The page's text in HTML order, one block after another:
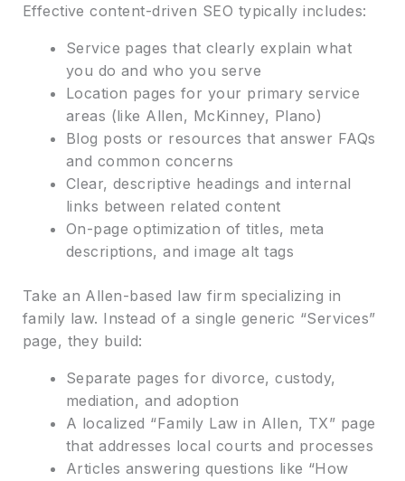
Effective content-driven SEO typically includes:
Service pages that clearly explain what
you do and who you serve
Location pages for your primary service
areas (like Allen, McKinney, Plano)
Blog posts or resources that answer FAQs
and common concerns
Clear, descriptive headings and internal
links between related content
On-page optimization of titles, meta
descriptions, and image alt tags
Take an Allen-based law firm specializing in
family law. Instead of a single generic “Services”
page, they build:
Separate pages for divorce, custody,
mediation, and adoption
A localized “Family Law in Allen, TX” page
that addresses local courts and processes
Articles answering questions like “How